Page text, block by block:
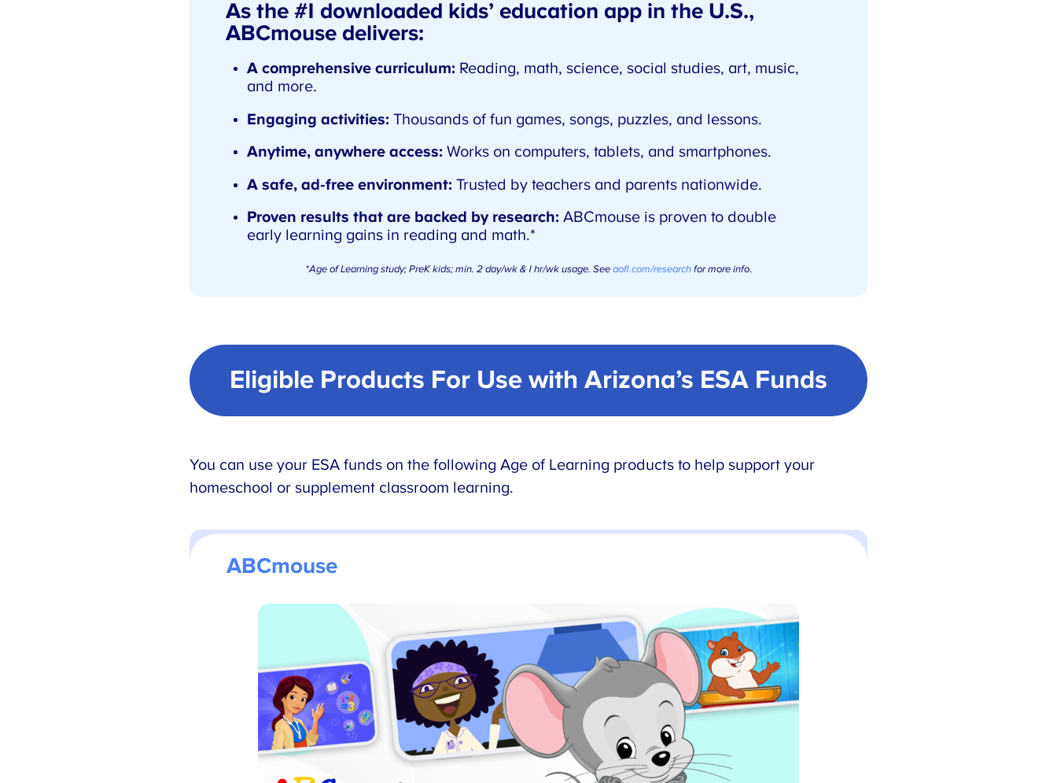
As the #1 downloaded kids’ education app in the U.S.,
ABCmouse delivers:
A comprehensive curriculum:Reading, math, science, social studies, art, music,
and more.
Engaging activities:Thousands of fun games, songs, puzzles, and lessons.
Anytime, anywhere access:Works on computers, tablets, and smartphones.
A safe, ad-free environment:Trusted by teachers and parents nationwide.
Proven results that are backed by research:ABCmouse is proven to double
early learning gains in reading and math.*
*Age of Learning study; PreK kids; min. 2 day/wk & 1 hr/wk usage. See aofl.com/researchfor more info.
Eligible Products For Use with Arizona’s ESA Funds
You can use your ESA funds on the following Age of Learning products to help support your
homeschool or supplement classroom learning.
ABCmouse